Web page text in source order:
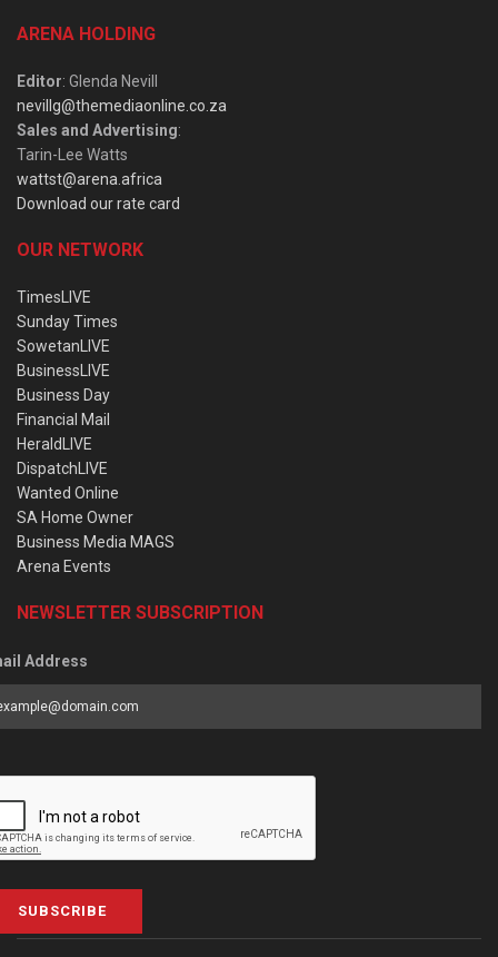
ARENA HOLDING
Editor: Glenda Nevill
nevillg@themediaonline.co.za
Sales and Advertising:
Tarin-Lee Watts
wattst@arena.africa
Download our rate card
OUR NETWORK
TimesLIVE
Sunday Times
SowetanLIVE
BusinessLIVE
Business Day
Financial Mail
HeraldLIVE
DispatchLIVE
Wanted Online
SA Home Owner
Business Media MAGS
Arena Events
NEWSLETTER SUBSCRIPTION
Address
SUBSCRIBE